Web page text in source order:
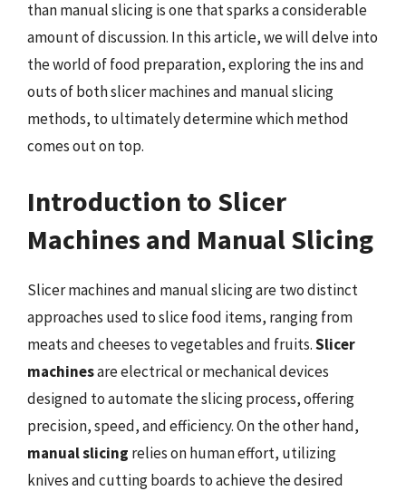
than manual slicing is one that sparks a considerable
amount of discussion. In this article, we will delve into
the world of food preparation, exploring the ins and
outs of both slicer machines and manual slicing
methods, to ultimately determine which method
comes out on top.
Introduction to Slicer
Machines and Manual Slicing
Slicer machines and manual slicing are two distinct
approaches used to slice food items, ranging from
meats and cheeses to vegetables and fruits.Slicer
machinesare electrical or mechanical devices
designed to automate the slicing process, offering
precision, speed, and efficiency. On the other hand,
manual slicing relies on human effort, utilizing
knives and cutting boards to achieve the desired